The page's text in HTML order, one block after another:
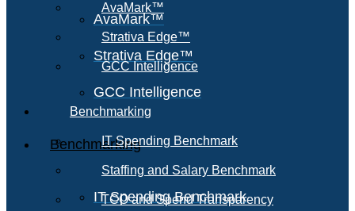
AvaMark™
Strativa Edge™
GCC Intelligence
Benchmarking
IT Spending Benchmark
AvaMark™
Strativa Edge™
GCC Intelligence
Benchmarking
IT Spending Benchmark
Staffing and Salary Benchmark
TCO and Spend Transparency